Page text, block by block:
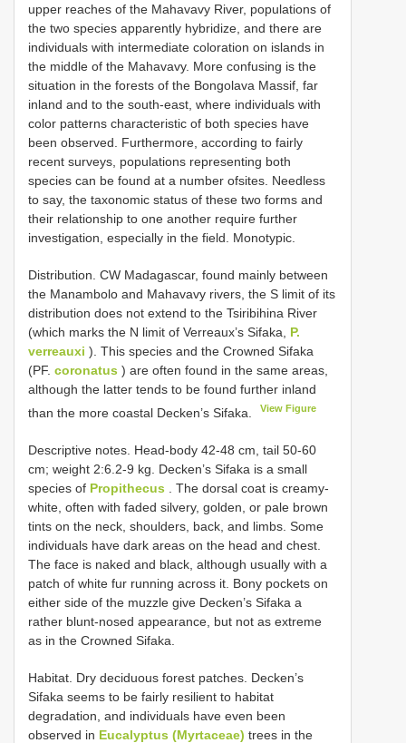
upper reaches of the Mahavavy River, populations of
the two species apparently hybridize, and there are
individuals with intermediate coloration on islands in
the middle of the Mahavavy. More confusing is the
situation in the forests of the Bongolava Massif, far
inland and to the south-east, where individuals with
color patterns characteristic of both species have
been observed. Furthermore, according to fairly
recent surveys, populations representing both
species can be found at a number ofsites. Needless
to say, the taxonomic status of these two forms and
their relationship to one another require further
investigation, especially in the field. Monotypic.
Distribution. CW Madagascar, found mainly between
the Manambolo and Mahavavy rivers, the S limit of its
distribution does not extend to the Tsiribihina River
(which marks the N limit of Verreaux’s Sifaka, P.
verreauxi ). This species and the Crowned Sifaka
(PF. coronatus ) are often found in the same areas,
although the latter tends to be found further inland
than the more coastal Decken’s Sifaka.
View Figure
Descriptive notes. Head-body 42-48 cm, tail 50-60
cm; weight 2:6.2-9 kg. Decken’s Sifaka is a small
species of Propithecus . The dorsal coat is creamy-
white, often with faded silvery, golden, or pale brown
tints on the neck, shoulders, back, and limbs. Some
individuals have dark areas on the head and chest.
The face is naked and black, although usually with a
patch of white fur running across it. Bony pockets on
either side of the muzzle give Decken’s Sifaka a
rather blunt-nosed appearance, but not as extreme
as in the Crowned Sifaka.
Habitat. Dry deciduous forest patches. Decken’s
Sifaka seems to be fairly resilient to habitat
degradation, and individuals have even been
observed in Eucalyptus (Myrtaceae) trees in the